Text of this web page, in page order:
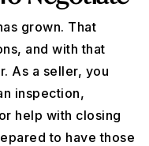
grown. That
and with that
As a seller, you
inspection,
help with closing
to have those